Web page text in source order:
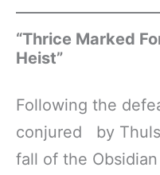
“Thrice Marked
Heist”
Following the
conjured by
fall of the